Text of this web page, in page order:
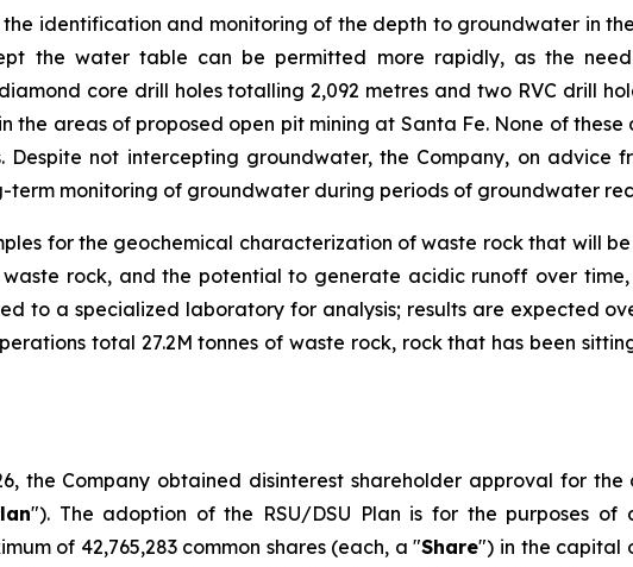
identification and monitoring of the depth to groundwater in
the water table can be permitted more rapidly, as the
core drill holes totalling 2,092 metres and two RVC drill
areas of proposed open pit mining at Santa Fe. None of these
not intercepting groundwater, the Company, on advice
monitoring of groundwater during periods of groundwater
for the geochemical characterization of waste rock that will
rock, and the potential to generate acidic runoff over
to a specialized laboratory for analysis; results are expected
total 27.2M tonnes of waste rock, rock that has been
the Company obtained disinterest shareholder approval for
"). The adoption of the RSU/DSU Plan is for the purposes of
of 42,765,283 common shares (each, a "Share") in the capital